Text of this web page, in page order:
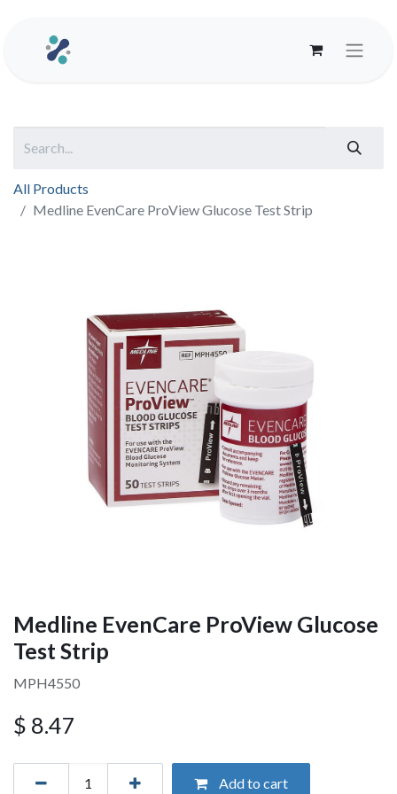
All Products
Medline EvenCare ProView Glucose Test Strip
Medline EvenCare ProView Glucose
Test Strip
MPH4550
$ 8.47
Add to cart